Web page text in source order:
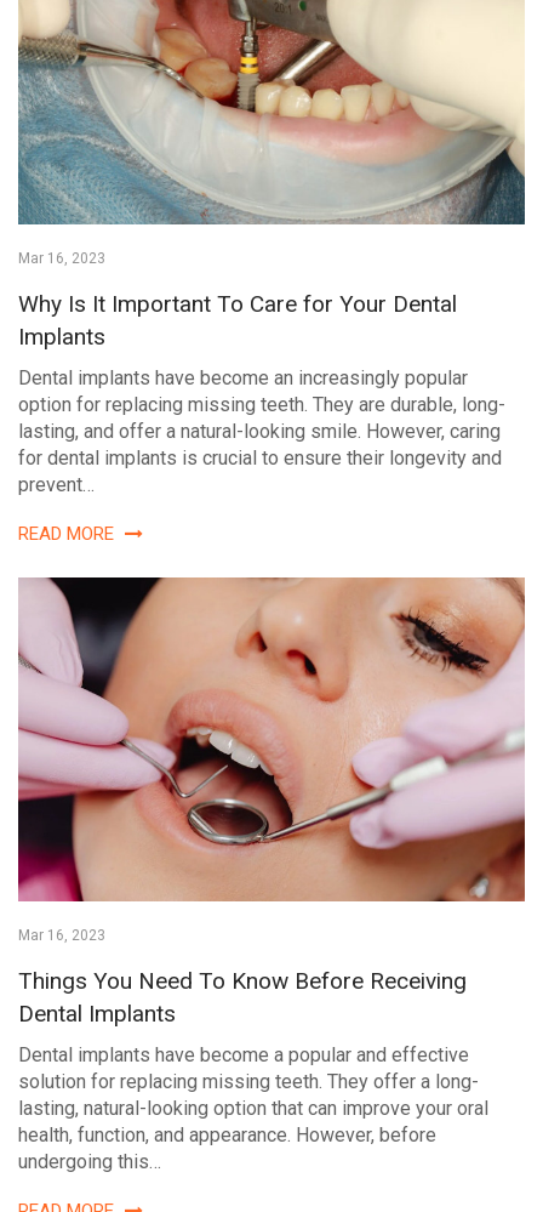
Mar 16, 2023
Why Is It Important To Care for Your Dental
Implants
Dental implants have become an increasingly popular
option for replacing missing teeth. They are durable, long-
lasting, and offer a natural-looking smile. However, caring
for dental implants is crucial to ensure their longevity and
prevent…
READ MORE
Mar 16, 2023
Things You Need To Know Before Receiving
Dental Implants
Dental implants have become a popular and effective
solution for replacing missing teeth. They offer a long-
lasting, natural-looking option that can improve your oral
health, function, and appearance. However, before
undergoing this…